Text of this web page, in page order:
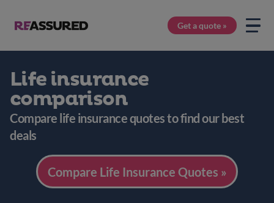
Get a quote »
Life insurance
comparison
Compare life insurance quotes to find our best
deals
Compare Life Insurance Quotes »